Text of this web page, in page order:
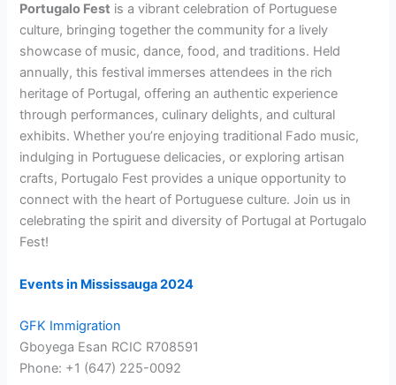
Portugalo Fest is a vibrant celebration of Portuguese
culture, bringing together the community for a lively
showcase of music, dance, food, and traditions. Held
annually, this festival immerses attendees in the rich
heritage of Portugal, offering an authentic experience
through performances, culinary delights, and cultural
exhibits. Whether you’re enjoying traditional Fado music,
indulging in Portuguese delicacies, or exploring artisan
crafts, Portugalo Fest provides a unique opportunity to
connect with the heart of Portuguese culture. Join us in
celebrating the spirit and diversity of Portugal at Portugalo
Fest!
Events in Mississauga 2024
GFK Immigration
Gboyega Esan RCIC R708591
Phone: +1 (647) 225-0092